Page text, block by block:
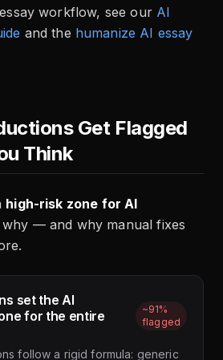
workflow, see our AI
and the humanize AI essay
Get Flagged
Think
high-risk zone for AI
why — and why manual fixes
set the AI
for the entire
~91%
flagged
follow a rigid formula: generic